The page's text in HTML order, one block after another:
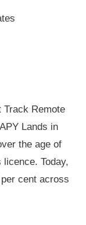
Track Remote
Lands in
the age of
licence. Today,
cent across